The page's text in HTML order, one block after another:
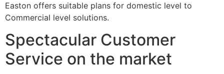
Easton offers suitable plans for domestic level to
Commercial level solutions.
Spectacular Customer
Service on the market